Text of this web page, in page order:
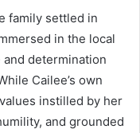
family settled in
in the local
determination
Cailee’s own
instilled by her
and grounded